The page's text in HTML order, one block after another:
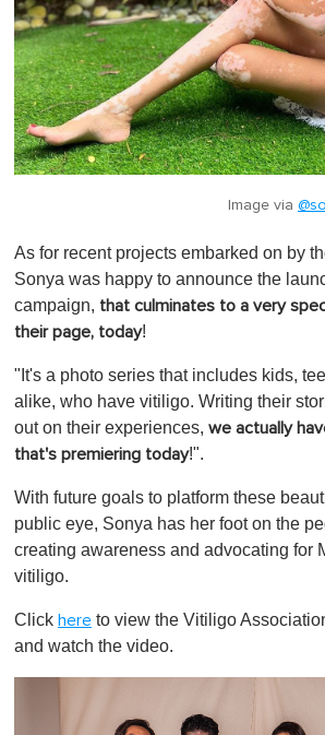
Image via
As for recent projects embarked on by
Sonya was happy to announce the
campaign, that culminates to a very
their page, today!
"It's a photo series that includes kids,
alike, who have vitiligo. Writing their
out on their experiences, we actually
that's premiering today!".
With future goals to platform these
public eye, Sonya has her foot on the
creating awareness and advocating for
vitiligo.
Click here to view the Vitiligo
and watch the video.